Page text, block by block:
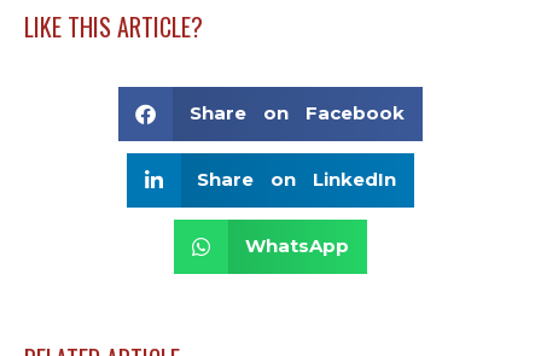
LIKE THIS ARTICLE?
Share on Facebook
Share on LinkedIn
WhatsApp